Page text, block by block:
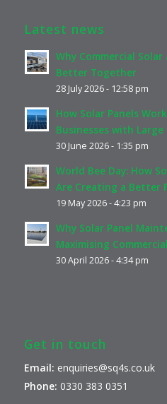
Latest news
Why Commercial
Better Together
28 July 2026 - 12:58 pm
How Solar Panels
Businesses with Large
30 June 2026 - 1:35 pm
World Bee Day: How
Are Creating a Better
19 May 2026 - 4:23 pm
Why Solar Panel
Maximising
30 April 2026 - 4:34 pm
Get in touch
Email: enquiries@sq4s.co.uk
Phone: 0330 383 0351